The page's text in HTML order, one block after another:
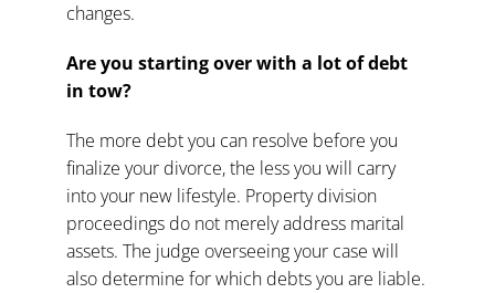
changes.
Are you starting over with a lot of debt
in tow?
The more debt you can resolve before you
finalize your divorce, the less you will carry
into your new lifestyle. Property division
proceedings do not merely address marital
assets. The judge overseeing your case will
also determine for which debts you are liable.